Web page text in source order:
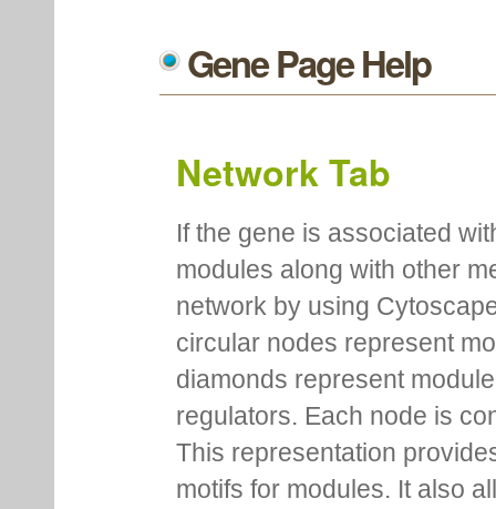
Gene Page Help
Network Tab
If the gene is associated
modules along with other
network by using
circular nodes represent
diamonds represent
regulators. Each node is
This representation
motifs for modules. It also